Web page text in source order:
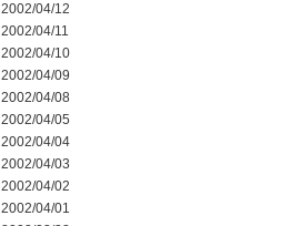
2002/04/12
2002/04/11
2002/04/10
2002/04/09
2002/04/08
2002/04/05
2002/04/04
2002/04/03
2002/04/02
2002/04/01